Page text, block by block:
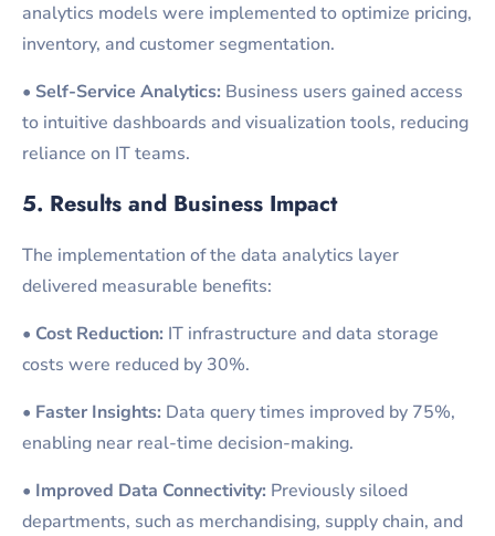
analytics models were implemented to optimize pricing,
inventory, and customer segmentation.
• Self-Service Analytics: Business users gained access
to intuitive dashboards and visualization tools, reducing
reliance on IT teams.
5. Results and Business Impact
The implementation of the data analytics layer
delivered measurable benefits:
• Cost Reduction: IT infrastructure and data storage
costs were reduced by 30%.
• Faster Insights: Data query times improved by 75%,
enabling near real-time decision-making.
• Improved Data Connectivity: Previously siloed
departments, such as merchandising, supply chain, and